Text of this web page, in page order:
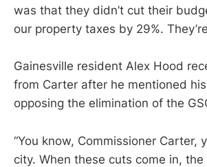
was that they didn’t cut their
our property taxes by 29%.
Gainesville resident Alex Hood
from Carter after he mentioned
opposing the elimination of the
“You know, Commissioner Carter,
city. When these cuts come in,